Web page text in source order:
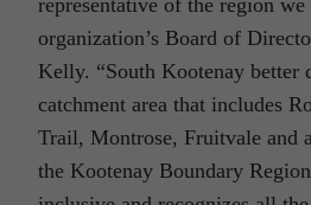
representative of the region we
organization’s Board of
Kelly. “South Kootenay better
catchment area that includes
Trail, Montrose, Fruitvale and
the Kootenay Boundary